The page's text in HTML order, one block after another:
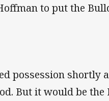
to put the
possession
But it would be